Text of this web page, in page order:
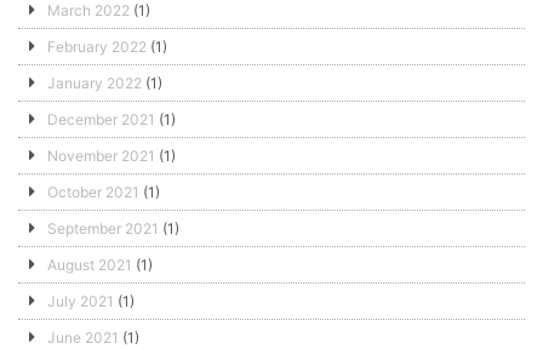
March 2022 (1)
February 2022 (1)
January 2022 (1)
December 2021 (1)
November 2021 (1)
October 2021 (1)
September 2021 (1)
August 2021 (1)
July 2021 (1)
June 2021 (1)